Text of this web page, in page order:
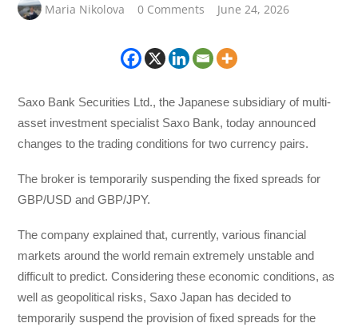
Maria Nikolova 0 Comments June 24, 2026
Saxo Bank Securities Ltd., the Japanese subsidiary of multi-
asset investment specialist Saxo Bank, today announced
changes to the trading conditions for two currency pairs.
The broker is temporarily suspending the fixed spreads for
GBP/USD and GBP/JPY.
The company explained that, currently, various financial
markets around the world remain extremely unstable and
difficult to predict. Considering these economic conditions, as
well as geopolitical risks, Saxo Japan has decided to
temporarily suspend the provision of fixed spreads for the